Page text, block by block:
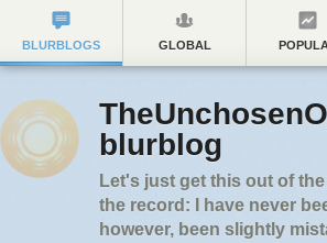
BLURBLOGS GLOBAL
blurblog
Let's just get this out of
the record: I have never
however, been slightly